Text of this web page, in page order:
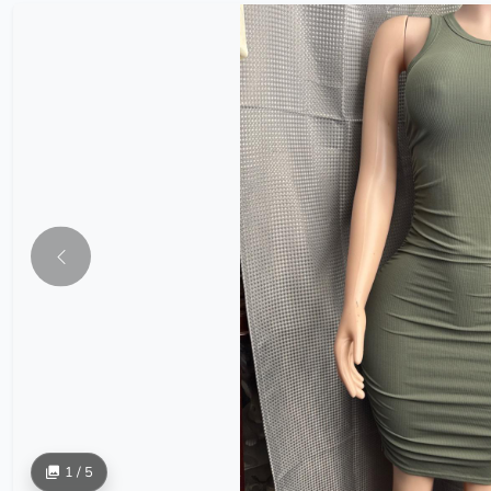
1 / 5